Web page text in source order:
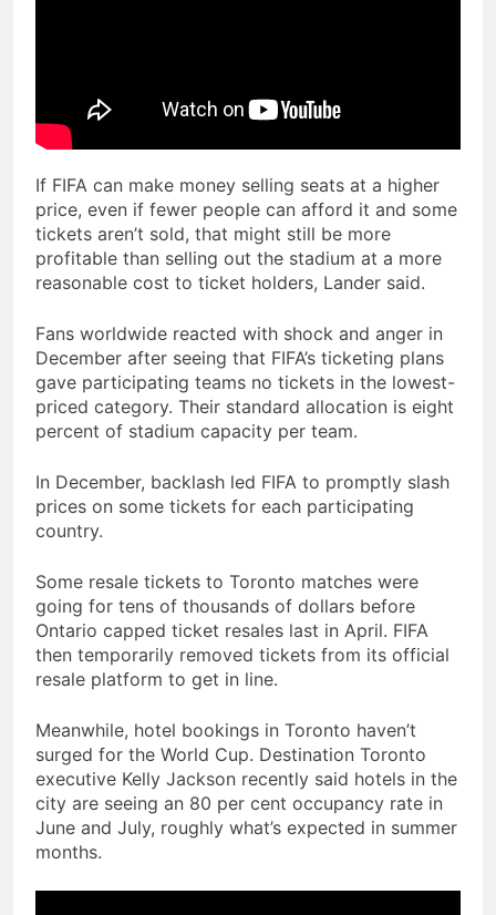
If FIFA can make money selling seats at a higher
price, even if fewer people can afford it and some
tickets aren’t sold, that might still be more
profitable than selling out the stadium at a more
reasonable cost to ticket holders, Lander said.
Fans worldwide reacted with shock and anger in
December after seeing that FIFA’s ticketing plans
gave participating teams no tickets in the lowest-
priced category. Their standard allocation is eight
percent of stadium capacity per team.
In December, backlash led FIFA to promptly slash
prices on some tickets for each participating
country.
Some resale tickets to Toronto matches were
going for tens of thousands of dollars before
Ontario capped ticket resales last in April. FIFA
then temporarily removed tickets from its official
resale platform to get in line.
Meanwhile, hotel bookings in Toronto haven’t
surged for the World Cup. Destination Toronto
executive Kelly Jackson recently said hotels in the
city are seeing an 80 per cent occupancy rate in
June and July, roughly what’s expected in summer
months.